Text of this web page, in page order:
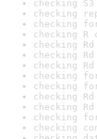
checking
checking
checking
checking
checking
checking
checking
checking
checking
checking
checking
checking
checking